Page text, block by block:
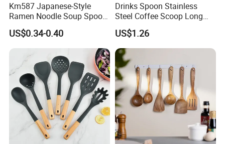
Km587 Japanese-Style
Ramen Noodle Soup Spoon
Restaurant Food Udon
Scoop
US$0.34-0.40
Drinks Spoon Stainless
Steel Coffee Scoop Long
Handled with Bag Mi12097
US$1.26